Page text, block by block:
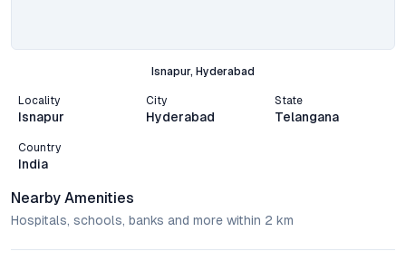
Isnapur, Hyderabad
Locality
Isnapur
City
Hyderabad
State
Telangana
Country
India
Nearby Amenities
Hospitals, schools, banks and more within 2 km